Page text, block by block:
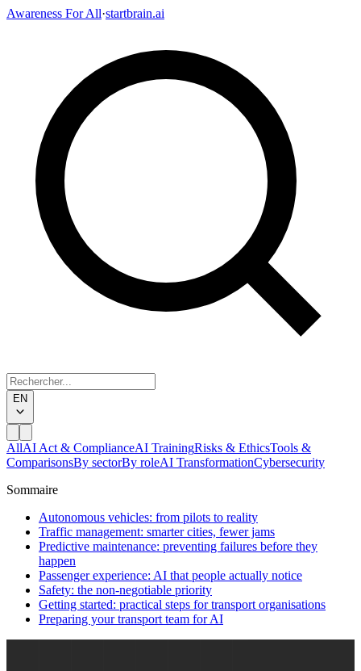
Awareness For All·startbrain.ai
EN
AllAI Act & ComplianceAI TrainingRisks & EthicsTools &
ComparisonsBy sectorBy roleAI TransformationCybersecurity
Sommaire
Autonomous vehicles: from pilots to reality
Traffic management: smarter cities, fewer jams
Predictive maintenance: preventing failures before they
happen
Passenger experience: AI that people actually notice
Safety: the non-negotiable priority
Getting started: practical steps for transport organisations
Preparing your transport team for AI